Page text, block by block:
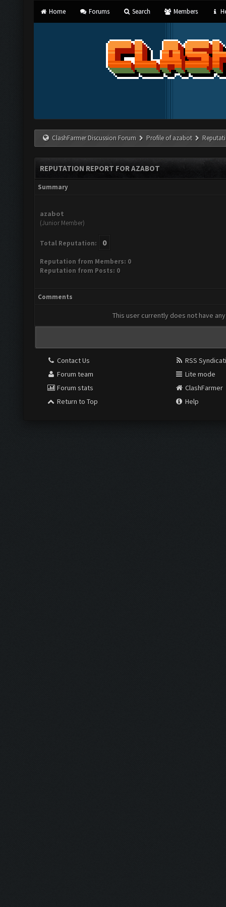
Home Forums Search Members
ClashFarmer Discussion Forum Profile of azabot
REPUTATION REPORT FOR AZABOT
Summary
azabot
(Junior Member)
Total Reputation: 0
Reputation from Members: 0
Reputation from Posts: 0
Comments
This user currently does not have
Contact Us
Forum team
Forum stats
Return to Top
RSS
Lite mode
ClashFarmer
Help